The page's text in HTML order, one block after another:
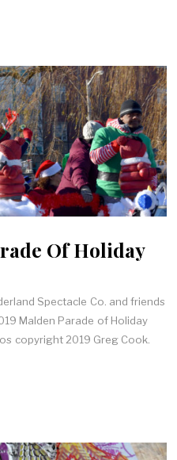
Of Holiday
Spectacle Co. and friends
Malden Parade of Holiday
copyright 2019 Greg Cook.